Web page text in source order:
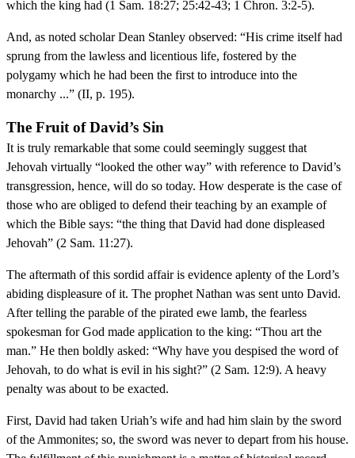
which the king had (1 Sam. 18:27; 25:42-43; 1 Chron. 3:2-5).
And, as noted scholar Dean Stanley observed: “His crime itself had
sprung from the lawless and licentious life, fostered by the
polygamy which he had been the first to introduce into the
monarchy ...” (II, p. 195).
The Fruit of David’s Sin
It is truly remarkable that some could seemingly suggest that
Jehovah virtually “looked the other way” with reference to David’s
transgression, hence, will do so today. How desperate is the case of
those who are obliged to defend their teaching by an example of
which the Bible says: “the thing that David had done displeased
Jehovah” (2 Sam. 11:27).
The aftermath of this sordid affair is evidence aplenty of the Lord’s
abiding displeasure of it. The prophet Nathan was sent unto David.
After telling the parable of the pirated ewe lamb, the fearless
spokesman for God made application to the king: “Thou art the
man.” He then boldly asked: “Why have you despised the word of
Jehovah, to do what is evil in his sight?” (2 Sam. 12:9). A heavy
penalty was about to be exacted.
First, David had taken Uriah’s wife and had him slain by the sword
of the Ammonites; so, the sword was never to depart from his house.